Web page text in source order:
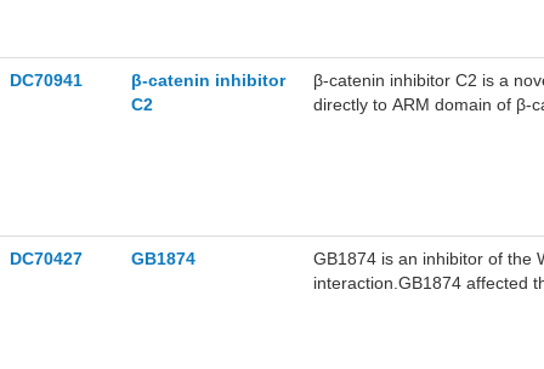
DC70941
β-catenin inhibitor
C2
β-catenin inhibitor C2 is a
directly to ARM domain of β-
DC70427 GB1874
GB1874 is an inhibitor of the
interaction.GB1874 affected